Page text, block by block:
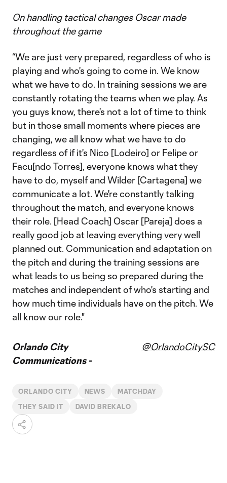
On handling tactical changes Oscar made
throughout the game
“We are just very prepared, regardless of who is
playing and who's going to come in. We know
what we have to do. In training sessions we are
constantly rotating the teams when we play. As
you guys know, there's not a lot of time to think
but in those small moments where pieces are
changing, we all know what we have to do
regardless of if it's Nico [Lodeiro] or Felipe or
Facu[ndo Torres], everyone knows what they
have to do, myself and Wilder [Cartagena] we
communicate a lot. We're constantly talking
throughout the match, and everyone knows
their role. [Head Coach] Oscar [Pareja] does a
really good job at leaving everything very well
planned out. Communication and adaptation on
the pitch and during the training sessions are
what leads to us being so prepared during the
matches and independent of who's starting and
how much time individuals have on the pitch. We
all know our role."
Orlando City
Communications -
@OrlandoCitySC
ORLANDO CITY NEWS MATCHDAY
THEY SAID IT DAVID BREKALO